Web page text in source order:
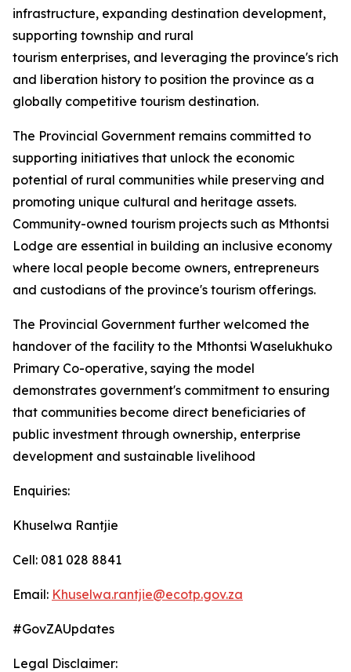
infrastructure, expanding destination development,
supporting township and rural
tourism enterprises, and leveraging the province's rich
and liberation history to position the province as a
globally competitive tourism destination.
The Provincial Government remains committed to
supporting initiatives that unlock the economic
potential of rural communities while preserving and
promoting unique cultural and heritage assets.
Community-owned tourism projects such as Mthontsi
Lodge are essential in building an inclusive economy
where local people become owners, entrepreneurs
and custodians of the province's tourism offerings.
The Provincial Government further welcomed the
handover of the facility to the Mthontsi Waselukhuko
Primary Co-operative, saying the model
demonstrates government's commitment to ensuring
that communities become direct beneficiaries of
public investment through ownership, enterprise
development and sustainable livelihood
Enquiries:
Khuselwa Rantjie
Cell: 081 028 8841
Email: Khuselwa.rantjie@ecotp.gov.za
#GovZAUpdates
Legal Disclaimer: